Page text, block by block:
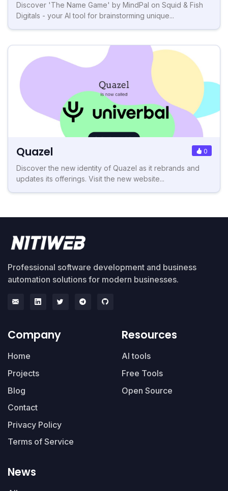
Discover 'The Name Game' by MindPal on Squid & Fish
Digitals - your AI tool for brainstorming unique...
Quazel 0
Discover the new identity of Quazel as it rebrands and
updates its offerings. Visit the new website...
Professional software development and business
automation solutions for modern businesses.
Company
Home
Projects
Blog
Contact
Privacy Policy
Terms of Service
Resources
AI tools
Free Tools
Open Source
News